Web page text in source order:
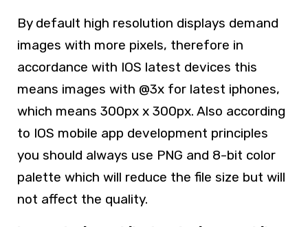
By default high resolution displays demand
images with more pixels, therefore in
accordance with IOS latest devices this
means images with @3x for latest iphones,
which means 300px x 300px. Also according
to IOS mobile app development principles
you should always use PNG and 8-bit color
palette which will reduce the file size but will
not affect the quality.